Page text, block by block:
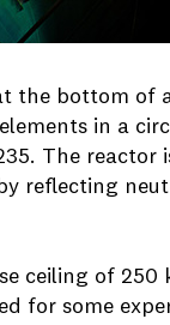
the bottom of
in a
The reactor
reflecting
ceiling of 250
for some